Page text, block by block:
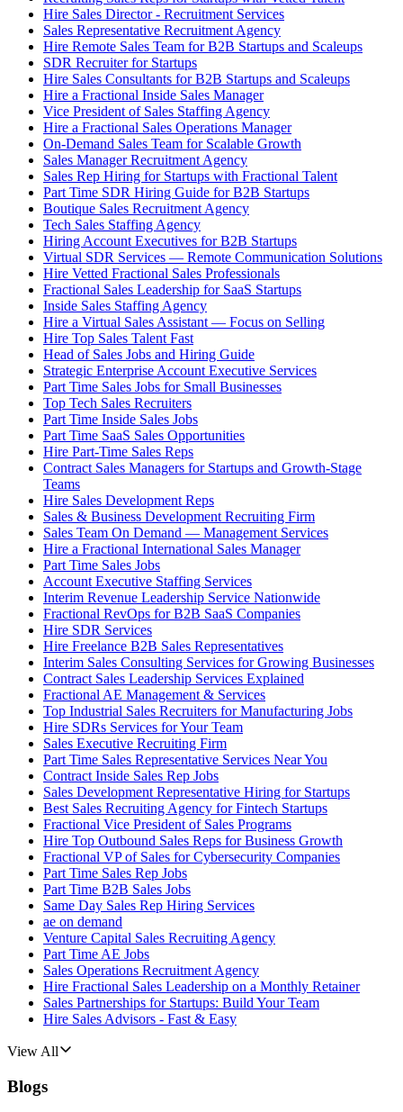
Hire Sales Director - Recruitment Services
Sales Representative Recruitment Agency
Hire Remote Sales Team for B2B Startups and Scaleups
SDR Recruiter for Startups
Hire Sales Consultants for B2B Startups and Scaleups
Hire a Fractional Inside Sales Manager
Vice President of Sales Staffing Agency
Hire a Fractional Sales Operations Manager
On-Demand Sales Team for Scalable Growth
Sales Manager Recruitment Agency
Sales Rep Hiring for Startups with Fractional Talent
Part Time SDR Hiring Guide for B2B Startups
Boutique Sales Recruitment Agency
Tech Sales Staffing Agency
Hiring Account Executives for B2B Startups
Virtual SDR Services — Remote Communication Solutions
Hire Vetted Fractional Sales Professionals
Fractional Sales Leadership for SaaS Startups
Inside Sales Staffing Agency
Hire a Virtual Sales Assistant — Focus on Selling
Hire Top Sales Talent Fast
Head of Sales Jobs and Hiring Guide
Strategic Enterprise Account Executive Services
Part Time Sales Jobs for Small Businesses
Top Tech Sales Recruiters
Part Time Inside Sales Jobs
Part Time SaaS Sales Opportunities
Hire Part-Time Sales Reps
Contract Sales Managers for Startups and Growth-Stage
Teams
Hire Sales Development Reps
Sales & Business Development Recruiting Firm
Sales Team On Demand — Management Services
Hire a Fractional International Sales Manager
Part Time Sales Jobs
Account Executive Staffing Services
Interim Revenue Leadership Service Nationwide
Fractional RevOps for B2B SaaS Companies
Hire SDR Services
Hire Freelance B2B Sales Representatives
Interim Sales Consulting Services for Growing Businesses
Contract Sales Leadership Services Explained
Fractional AE Management & Services
Top Industrial Sales Recruiters for Manufacturing Jobs
Hire SDRs Services for Your Team
Sales Executive Recruiting Firm
Part Time Sales Representative Services Near You
Contract Inside Sales Rep Jobs
Sales Development Representative Hiring for Startups
Best Sales Recruiting Agency for Fintech Startups
Fractional Vice President of Sales Programs
Hire Top Outbound Sales Reps for Business Growth
Fractional VP of Sales for Cybersecurity Companies
Part Time Sales Rep Jobs
Part Time B2B Sales Jobs
Same Day Sales Rep Hiring Services
ae on demand
Venture Capital Sales Recruiting Agency
Part Time AE Jobs
Sales Operations Recruitment Agency
Hire Fractional Sales Leadership on a Monthly Retainer
Sales Partnerships for Startups: Build Your Team
Hire Sales Advisors - Fast & Easy
View All
Blogs